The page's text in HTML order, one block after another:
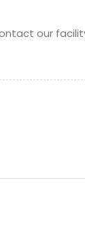
our facility